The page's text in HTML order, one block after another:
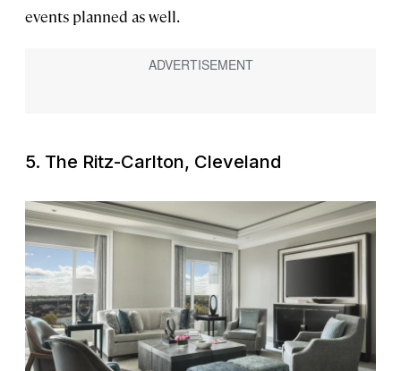
events planned as well.
5. The Ritz-Carlton, Cleveland